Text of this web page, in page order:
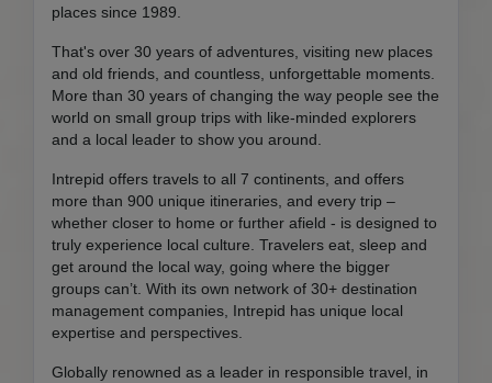
places since 1989.
That's over 30 years of adventures, visiting new places
and old friends, and countless, unforgettable moments.
More than 30 years of changing the way people see the
world on small group trips with like-minded explorers
and a local leader to show you around.
Intrepid offers travels to all 7 continents, and offers
more than 900 unique itineraries, and every trip –
whether closer to home or further afield - is designed to
truly experience local culture. Travelers eat, sleep and
get around the local way, going where the bigger
groups can’t. With its own network of 30+ destination
management companies, Intrepid has unique local
expertise and perspectives.
Globally renowned as a leader in responsible travel, in